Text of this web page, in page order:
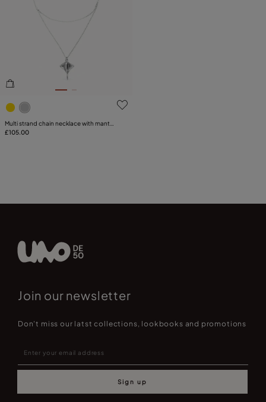
4.8 out of 5 Customer Rating
Multi strand chain necklace with manta
ray
£105.00
Join our newsletter
Don't miss our latst collections, lookbooks and promotions
Sign up